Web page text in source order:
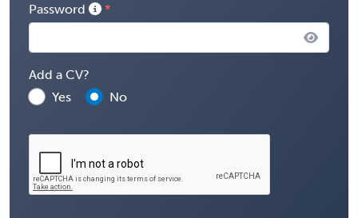
Password
Add a CV?
Yes
No